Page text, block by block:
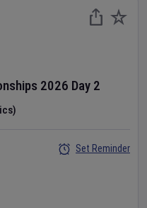
2026 Day 2
Set Reminder